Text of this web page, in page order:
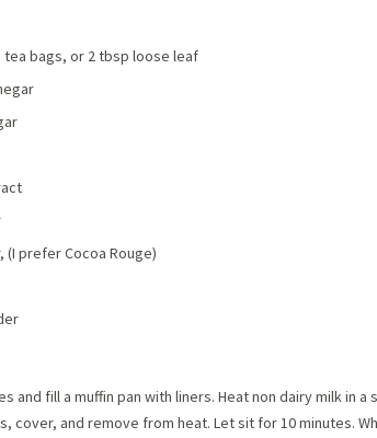
tea bags, or 2 tbsp loose leaf
prefer Cocoa Rouge)
and fill a muffin pan with liners. Heat non dairy milk in a
cover, and remove from heat. Let sit for 10 minutes.